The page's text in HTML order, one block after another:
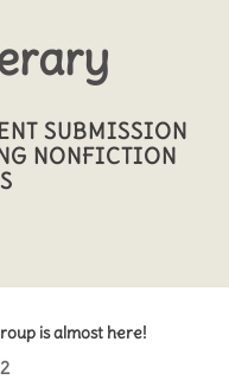
SUBMISSION
NONFICTION
is almost here!